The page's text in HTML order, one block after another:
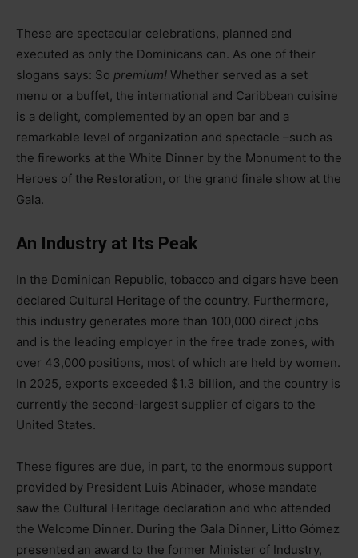
These are spectacular celebrations, planned and
executed as only the Dominicans can. As one of their
slogans says: So premium! Whether served as a set
menu or a buffet, the international and Caribbean cuisine
is a delight, complemented by an open bar and a
remarkable level of organization and spectacle –such as
the fireworks at the White Dinner by the Monument to the
Heroes of the Restoration, or the grand finale show at the
Gala.
An Industry at Its Peak
In the Dominican Republic, tobacco and cigars have been
declared Cultural Heritage of the country. Furthermore,
this industry generates more than 100,000 direct jobs
and is the leading employer in the free trade zones, with
over 43,000 positions, most of which are held by women.
In 2025, exports exceeded $1.3 billion, and the country is
currently the second-largest supplier of cigars to the
United States.
These figures are due, in part, to the enormous support
provided by President Luis Abinader, whose mandate
saw the Cultural Heritage declaration and who attended
the Welcome Dinner. During the Gala Dinner, Litto Gómez
presented an award to the former Minister of Industry,